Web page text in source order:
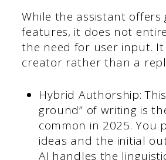
While the assistant offers
features, it does not
the need for user input. It
creator rather than a
Hybrid Authorship:
ground” of writing is
common in 2025. You
ideas and the initial
AI handles the